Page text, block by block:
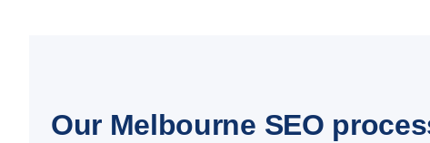
Our Melbourne SEO